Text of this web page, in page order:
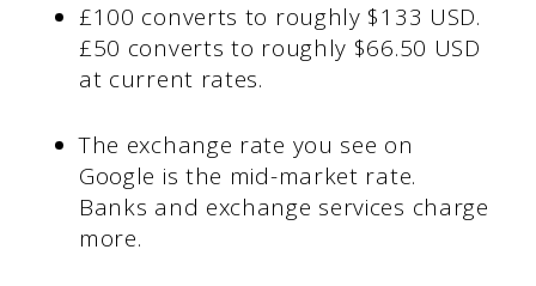
£100 converts to roughly $133 USD.
£50 converts to roughly $66.50 USD
at current rates.
The exchange rate you see on
Google is the mid-market rate.
Banks and exchange services charge
more.